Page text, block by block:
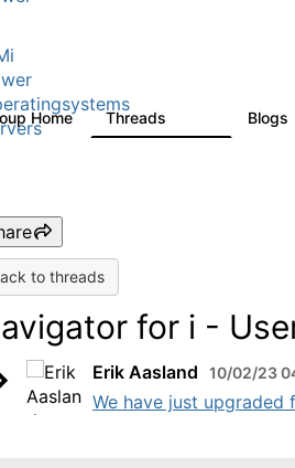
Home Threads Blogs
to threads
for i -
Erik Aasland 10/02/23
We have just upgraded